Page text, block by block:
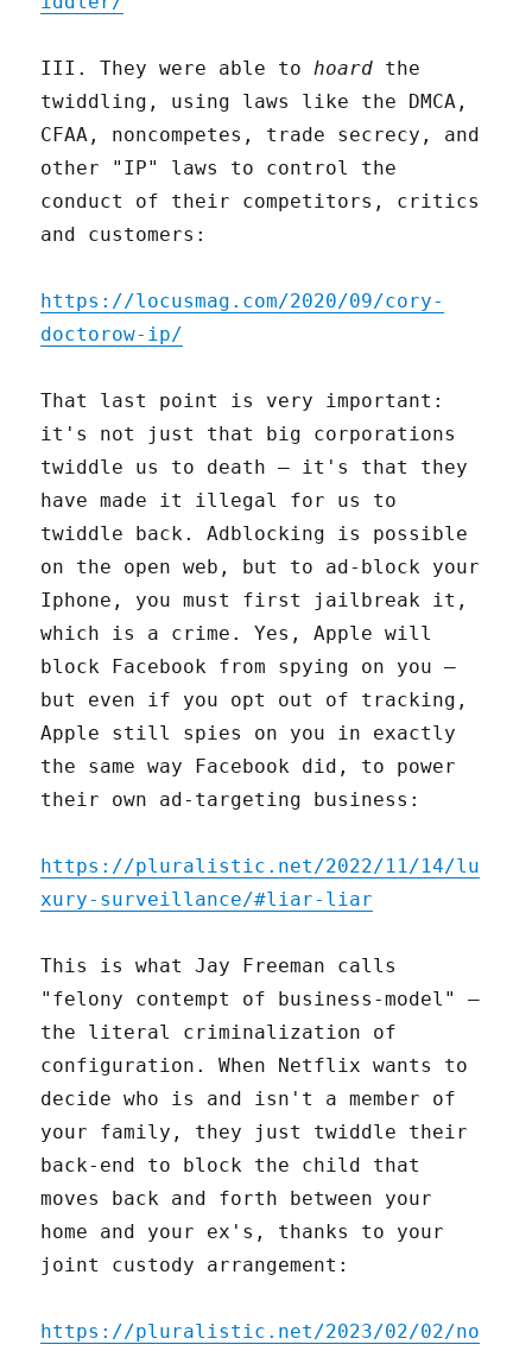
III. They were able tohoard the
twiddling, using laws like the DMCA,
CFAA, noncompetes, trade secrecy, and
other "IP" laws to control the
conduct of their competitors, critics
and customers:
https://locusmag.com/2020/09/cory-
doctorow-ip/
That last point is very important:
it's not just that big corporations
twiddle us to death – it's that they
have made it illegal for us to
twiddle back. Adblocking is possible
on the open web, but to ad-block your
Iphone, you must first jailbreak it,
which is a crime. Yes, Apple will
block Facebook from spying on you –
but even if you opt out of tracking,
Apple still spies on you in exactly
the same way Facebook did, to power
their own ad-targeting business:
https://pluralistic.net/2022/11/14/lu
xury-surveillance/#liar-liar
This is what Jay Freeman calls
"felony contempt of business-model" –
the literal criminalization of
configuration. When Netflix wants to
decide who is and isn't a member of
your family, they just twiddle their
back-end to block the child that
moves back and forth between your
home and your ex's, thanks to your
joint custody arrangement:
https://pluralistic.net/2023/02/02/no